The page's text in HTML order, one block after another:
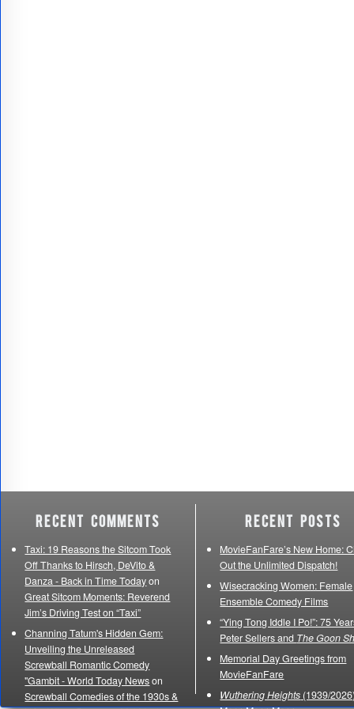
Recent Comments
Taxi: 19 Reasons the Sitcom Took
Off Thanks to Hirsch, DeVito &
Danza - Back in Time Todayon
Great Sitcom Moments: Reverend
Jim’s Driving Test on “Taxi”
Channing Tatum's Hidden Gem:
Unveiling the Unreleased
Screwball Romantic Comedy
"Gambit - World Today Newson
Screwball Comedies of the 1930s &
Recent Posts
MovieFanFare’s New Home:
Out the Unlimited Dispatch!
Wisecracking Women: Female
Ensemble Comedy Films
“Ying Tong Iddle I Po!”: 75
Peter Sellers and The Goon
Memorial Day Greetings from
MovieFanFare
Wuthering Heights (1939/